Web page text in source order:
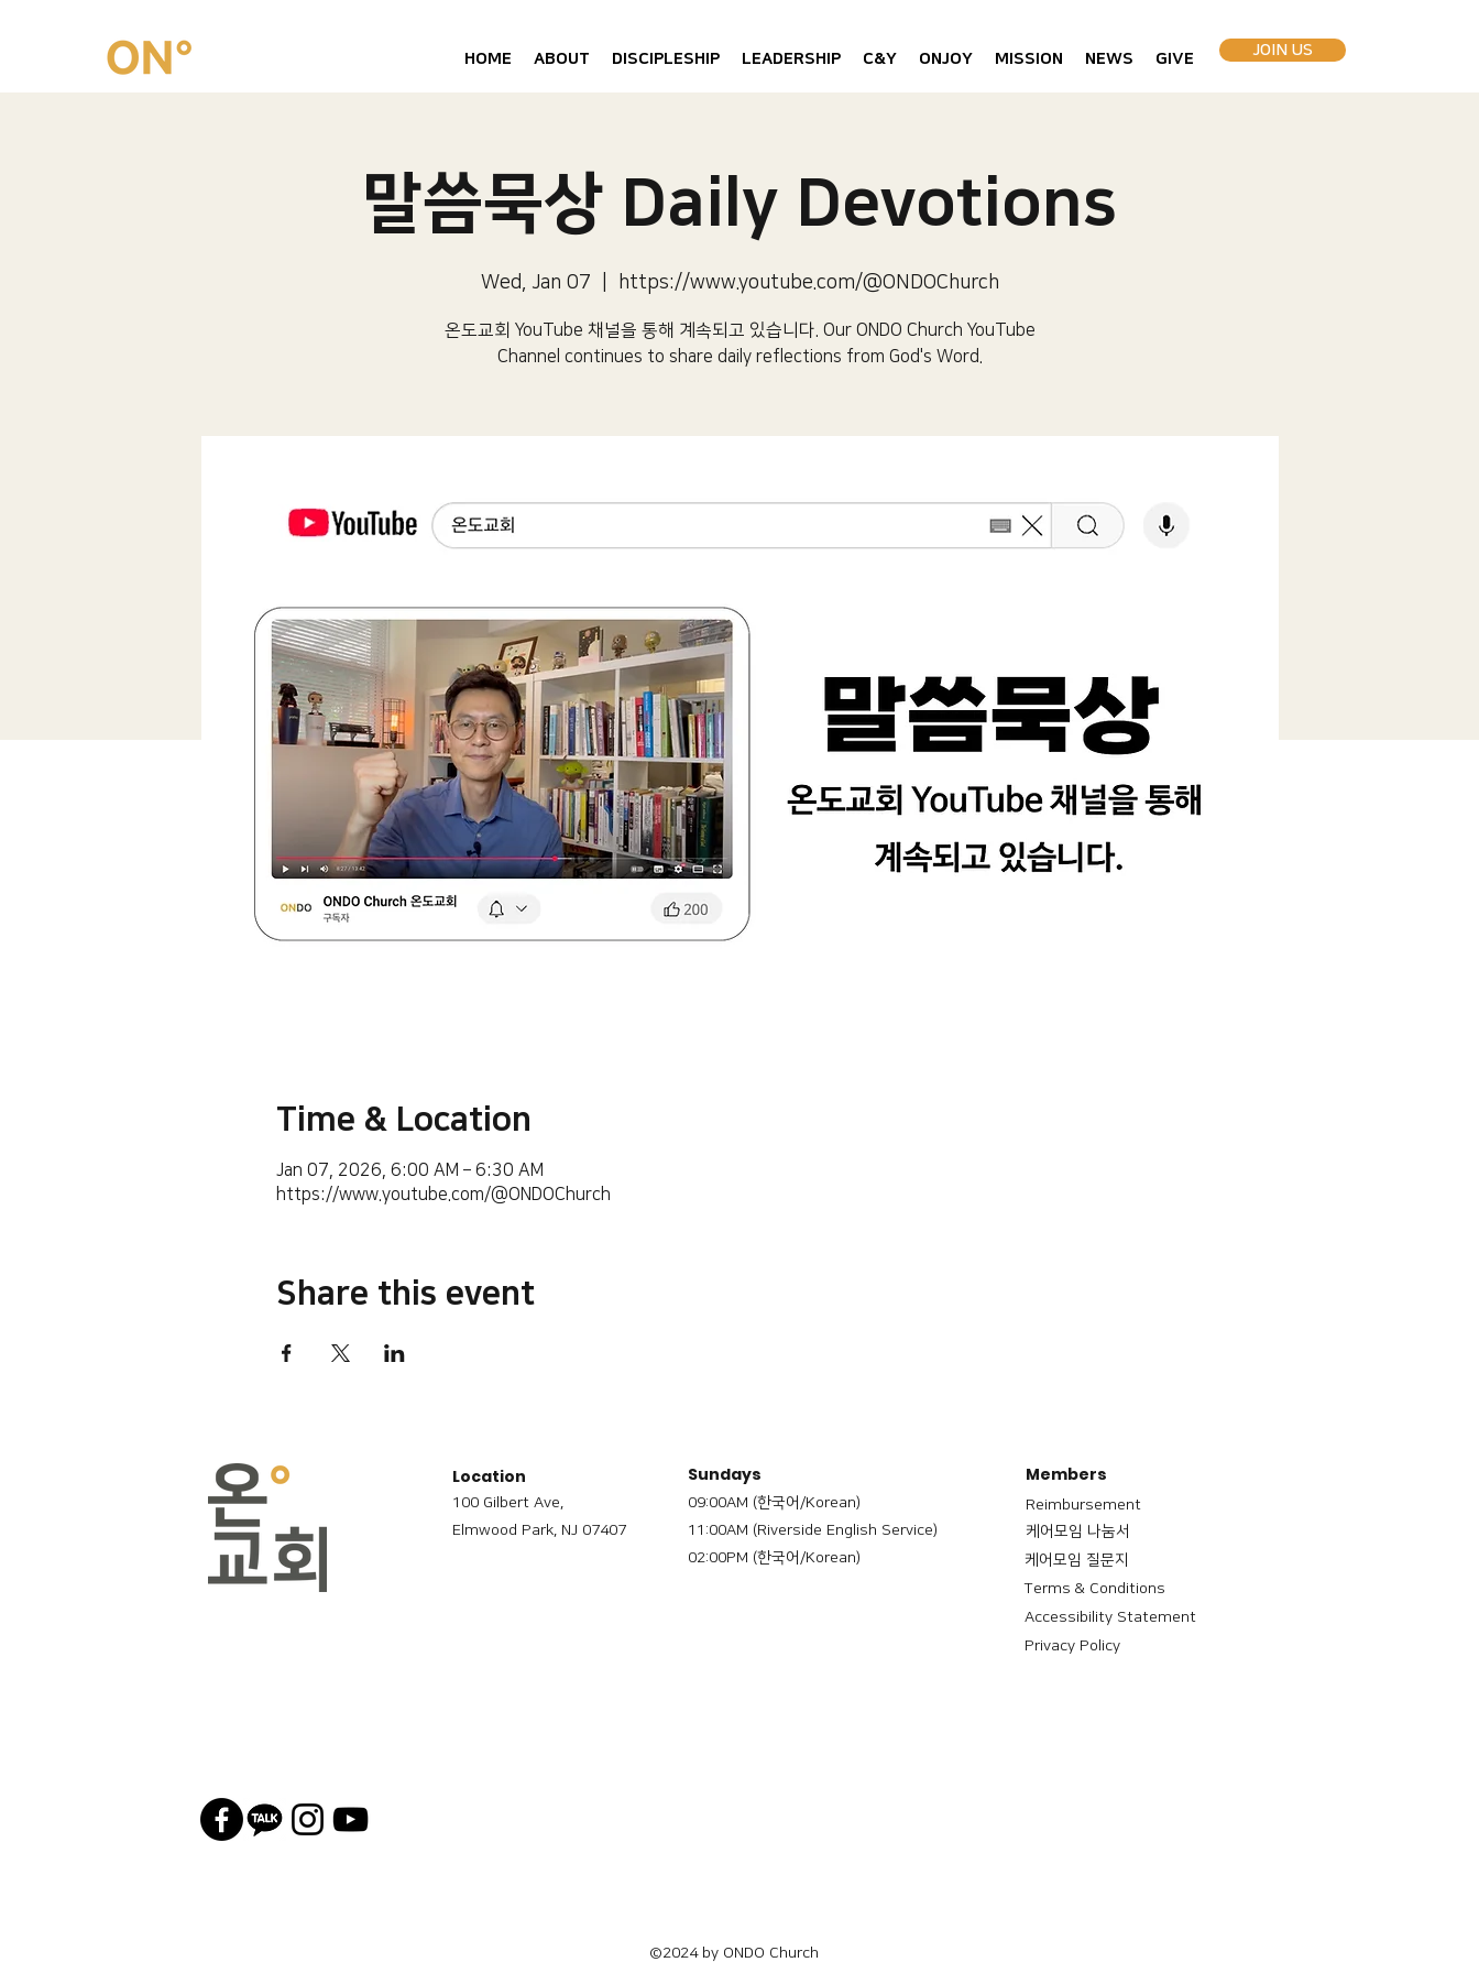
HOME ABOUT DISCIPLESHIP LEADERSHIP C&Y ONJOY MISSION NEWS GIVE JOIN US
말씀묵상 Daily Devotions
Wed, Jan 07 https://www.youtube.com/@ONDOChurch
온도교회 YouTube 채널을 통해 계속되고 있습니다.​ Our ONDO Church YouTube
Channel continues to share daily reflections from God's Word.
Time & Location
Jan 07, 2026, 6:00 AM – 6:30 AM
https://www.youtube.com/@ONDOChurch
Share this event
Location
100 Gilbert Ave,
Elmwood Park, NJ 07407
Sundays
09:00AM (한국어/Korean)
11:00AM (Riverside English Service)
02:00PM (한국어/Korean)
Members
Reimbursement
​케어모임 나눔서
케어모임 질문지
Terms & Conditions
Accessibility Statement
Privacy Policy
©2024 by ONDO Church